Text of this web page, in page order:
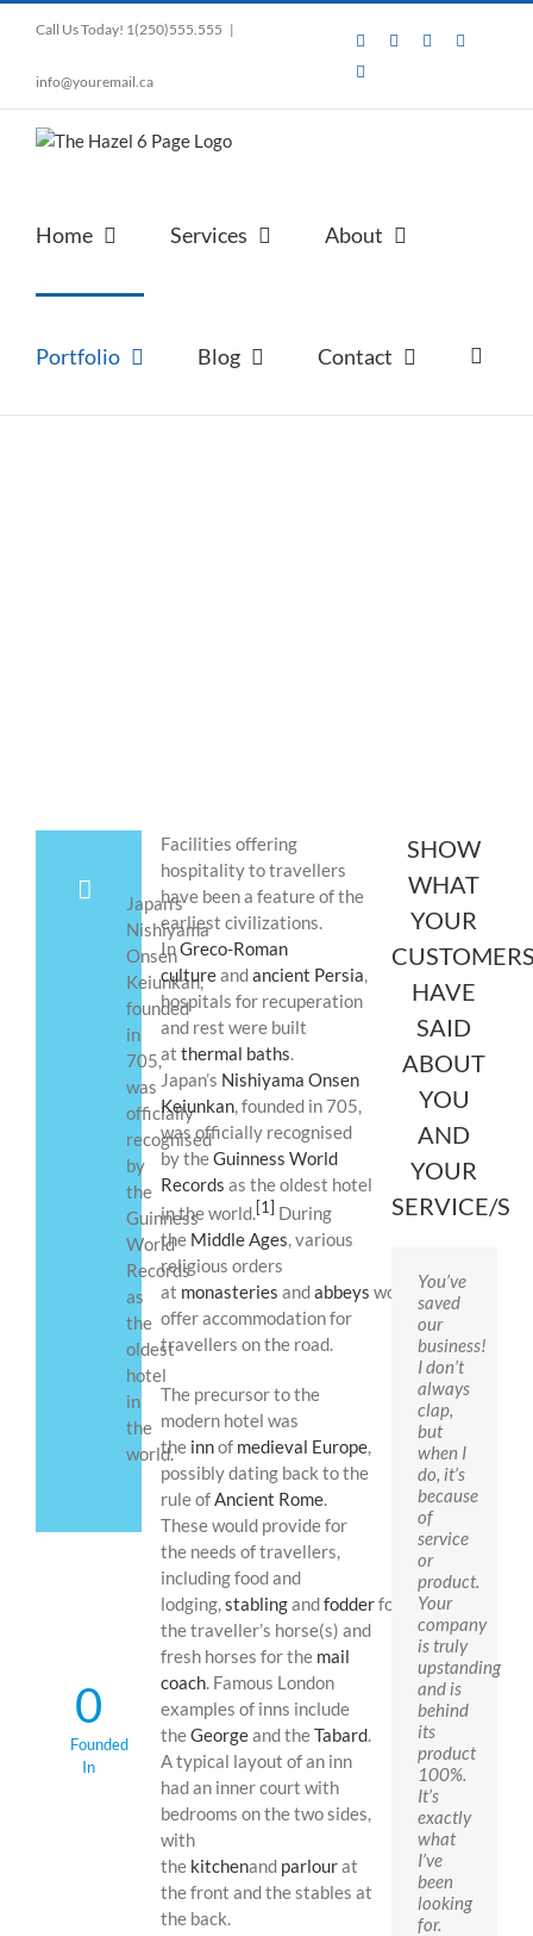
Call Us Today! 1(250)555.555 |
info@youremail.ca
FacebookInstagram
Pinterest
Home Services About
Portfolio Blog Contact
Japan’s
Nishiyama
Onsen
Keiunkan,
founded
in
705,
was
officially
recognised
by
the
Guinness
World
Records
as
the
oldest
hotel
in
the
world.
0
Founded
In
Facilities offering
hospitality to travellers
have been a feature of the
earliest civilizations.
InGreco-Roman
cultureandancient Persia,
hospitals for recuperation
and rest were built
at thermal baths.
Japan’s Nishiyama Onsen
Keiunkan, founded in 705,
was officially recognised
by theGuinness World
Records as the oldest hotel
in the world. [1] During
the Middle Ages, various
religious orders
at monasteries andabbeys would
offer accommodation for
travellers on the road.
The precursor to the
modern hotel was
the innof medieval Europe,
possibly dating back to the
rule ofAncient Rome.
These would provide for
the needs of travellers,
including food and
lodging,stablingandfodderfor
the traveller’s horse(s) and
fresh horses for the mail
coach. Famous London
examples of inns include
theGeorgeand theTabard.
A typical layout of an inn
had an inner court with
bedrooms on the two sides,
with
the kitchenand parlourat
the front and the stables at
the back.
SHOW
WHAT
YOUR
HAVE
SAID
ABOUT
YOU
AND
YOUR
SERVICE/S
You’ve
saved
our
business!
I don’t
always
clap,
but
when I
do, it’s
because
of
service
or
product.
Your
company
is truly
upstanding
and is
behind
its
product
100%.
It’s
exactly
what
I’ve
been
looking
for.